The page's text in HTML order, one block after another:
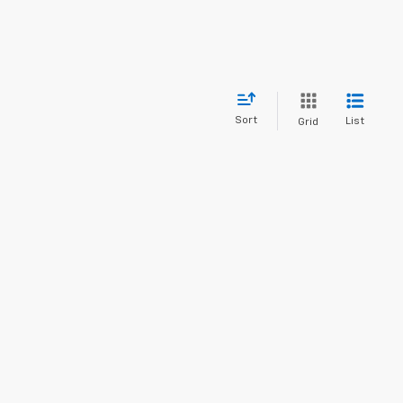
Sort Grid List